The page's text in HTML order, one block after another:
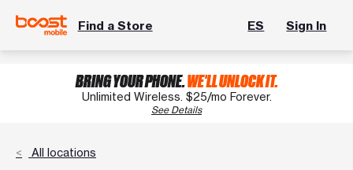
Find a Store ES Sign In
BRING YOUR PHONE.WE'LL UNLOCK IT.
Unlimited Wireless. $25/mo Forever.
See Details
All locations